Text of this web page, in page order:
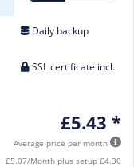
Daily backup
SSL certificate incl.
£5.43 *
Average price per month
£5.07/Month plus setup £4.30